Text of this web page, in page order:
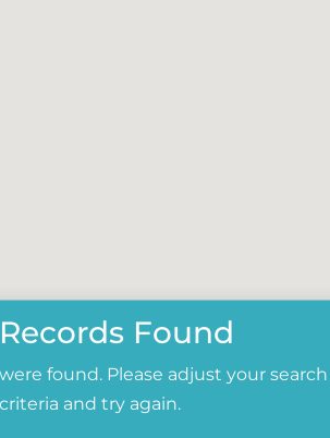
Found
found. Please adjust your search
criteria and try again.